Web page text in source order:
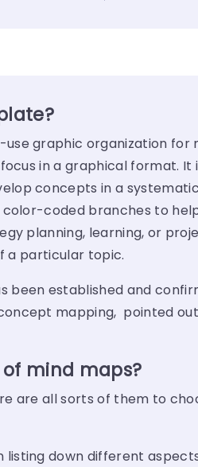
graphic organization
in a graphical format.
concepts in a
coded branches to
planning, learning, or
a particular topic.
been established and
mapping, pointed
mind maps?
are all sorts of them to
listing down different